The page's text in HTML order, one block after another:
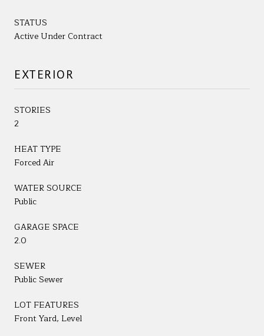
STATUS
Active Under Contract
EXTERIOR
STORIES
2
HEAT TYPE
Forced Air
WATER SOURCE
Public
GARAGE SPACE
2.0
SEWER
Public Sewer
LOT FEATURES
Front Yard, Level